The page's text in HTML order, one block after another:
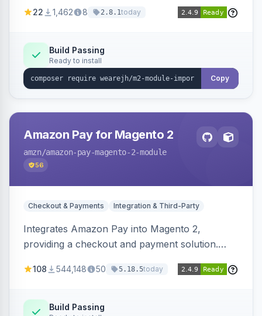
filters, writers, indexing, and report handlers.
22 1,462 8 2.8.1today
Build Passing
Ready to install
Copy
Amazon Pay for Magento 2
amzn/amazon-pay-magento-2-module
56
Checkout & Payments Integration & Third-Party
Integrates Amazon Pay into Magento 2,
providing a checkout and payment solution.
offers options like the Amazon Pay button on
108 544,148 50 5.18.5today
Build Passing